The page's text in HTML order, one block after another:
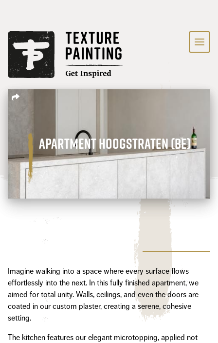
Apartment Hoogstraten (BE)
Imagine walking into a space where every surface flows
effortlessly into the next. In this fully finished apartment, we
aimed for total unity. Walls, ceilings, and even the doors are
coated in our custom plaster, creating a serene, cohesive
setting.
The kitchen features our elegant microtopping, applied not